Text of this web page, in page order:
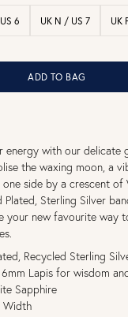
6 UK N / US 7 UK
ADD TO BAG
energy with our delicate
the waxing moon, a
side by a crescent of
Plated, Sterling Silver
your new favourite way
Recycled Sterling
Lapis for wisdom
Sapphire
Width